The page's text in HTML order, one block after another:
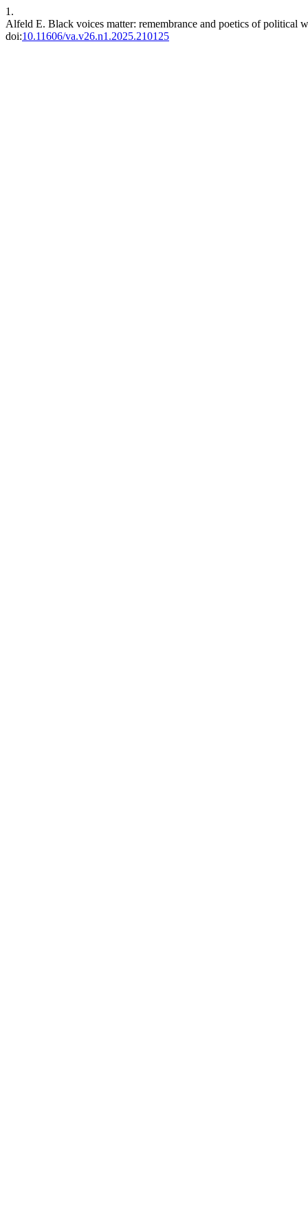
1.
Alfeld E. Black voices matter: remembrance and poetics of political
doi:10.11606/va.v26.n1.2025.210125